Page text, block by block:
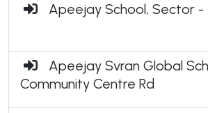
Apeejay School, Sector -
Apeejay Svran Global
Community Centre Rd